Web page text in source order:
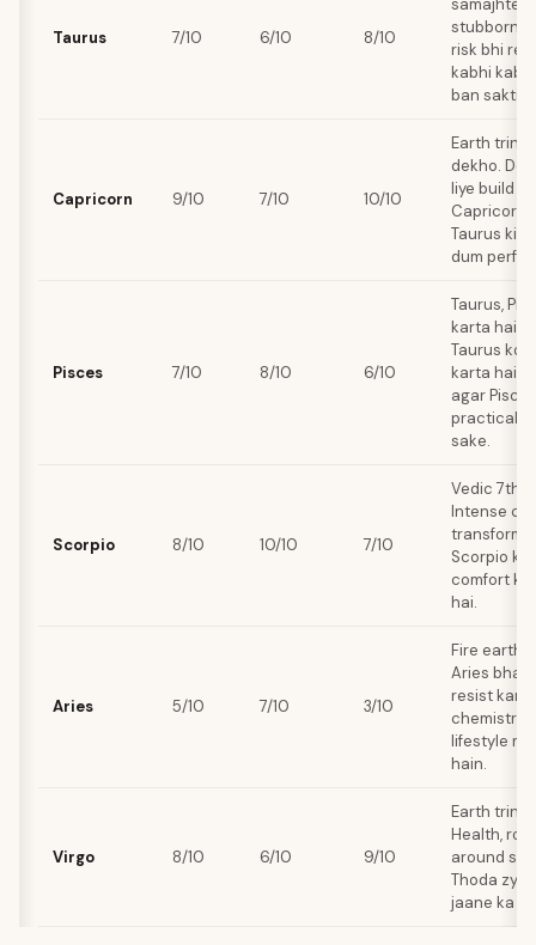
Taurus 7/10 6/10 8/10
samajhte
stubborn
risk bhi
kabhi
ban sakti
Capricorn 9/10 7/10 10/10
Earth trine
dekho.
liye build
Capricorn
Taurus ki
dum
Pisces 7/10 8/10 6/10
Taurus,
karta hai,
Taurus ko
karta hai.
agar
sake.
Scorpio 8/10 10/10 7/10
Vedic 7th
Intense
Scorpio ki
comfort
hai.
Aries 5/10 7/10 3/10
Fire earth
Aries
resist
chemistry
lifestyle
hain.
Virgo 8/10 6/10 9/10
Earth trine
Health,
around
Thoda
jaane ka